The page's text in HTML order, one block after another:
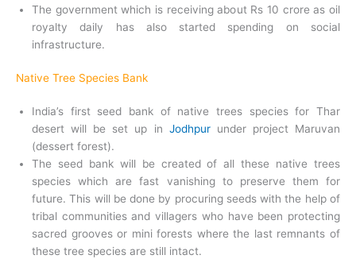
The government which is receiving about Rs 10 crore as oil
royalty daily has also started spending on social
infrastructure.
Native Tree Species Bank
India’s first seed bank of native trees species for Thar
desert will be set up in Jodhpurunder project Maruvan
(dessert forest).
The seed bank will be created of all these native trees
species which are fast vanishing to preserve them for
future. This will be done by procuring seeds with the help of
tribal communities and villagers who have been protecting
sacred grooves or mini forests where the last remnants of
these tree species are still intact.